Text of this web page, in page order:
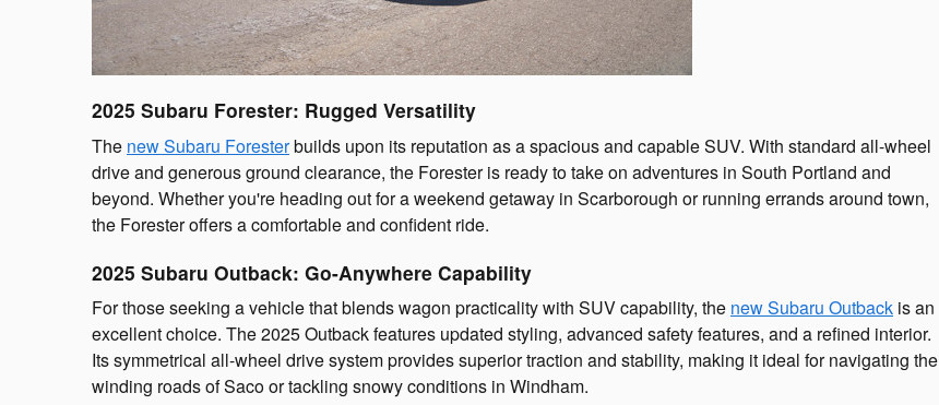
2025 Subaru Forester: Rugged Versatility
The new Subaru Foresterbuilds upon its reputation as a spacious and capable SUV. With standard all-wheel
drive and generous ground clearance, the Forester is ready to take on adventures in South Portland and
beyond. Whether you're heading out for a weekend getaway in Scarborough or running errands around town,
the Forester offers a comfortable and confident ride.
2025 Subaru Outback: Go-Anywhere Capability
For those seeking a vehicle that blends wagon practicality with SUV capability, the new Subaru Outback is an
excellent choice. The 2025 Outback features updated styling, advanced safety features, and a refined interior.
Its symmetrical all-wheel drive system provides superior traction and stability, making it ideal for navigating the
winding roads of Saco or tackling snowy conditions in Windham.